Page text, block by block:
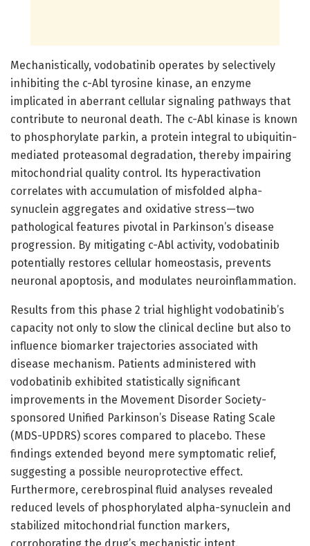
Mechanistically, vodobatinib operates by selectively
inhibiting the c-Abl tyrosine kinase, an enzyme
implicated in aberrant cellular signaling pathways that
contribute to neuronal death. The c-Abl kinase is known
to phosphorylate parkin, a protein integral to ubiquitin-
mediated proteasomal degradation, thereby impairing
mitochondrial quality control. Its hyperactivation
correlates with accumulation of misfolded alpha-
synuclein aggregates and oxidative stress—two
pathological features pivotal in Parkinson’s disease
progression. By mitigating c-Abl activity, vodobatinib
potentially restores cellular homeostasis, prevents
neuronal apoptosis, and modulates neuroinflammation.
Results from this phase 2 trial highlight vodobatinib’s
capacity not only to slow the clinical decline but also to
influence biomarker trajectories associated with
disease mechanism. Patients administered with
vodobatinib exhibited statistically significant
improvements in the Movement Disorder Society-
sponsored Unified Parkinson’s Disease Rating Scale
(MDS-UPDRS) scores compared to placebo. These
findings extended beyond mere symptomatic relief,
suggesting a possible neuroprotective effect.
Furthermore, cerebrospinal fluid analyses revealed
reduced levels of phosphorylated alpha-synuclein and
stabilized mitochondrial function markers,
corroborating the drug’s mechanistic intent.